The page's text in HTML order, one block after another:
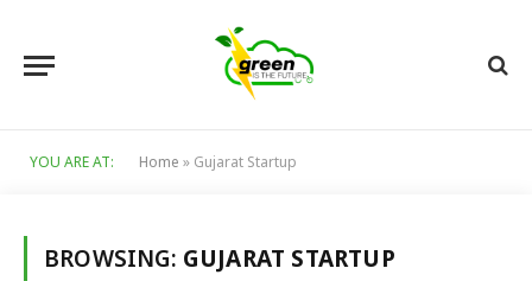
YOU ARE AT: Home » Gujarat Startup
BROWSING: GUJARAT STARTUP